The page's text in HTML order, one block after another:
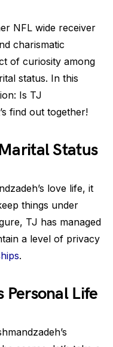
NFL wide receiver
charismatic
of curiosity among
status. In this
Is TJ
find out together!
Status
love life, it
things under
TJ has managed
a level of privacy
.
Personal Life